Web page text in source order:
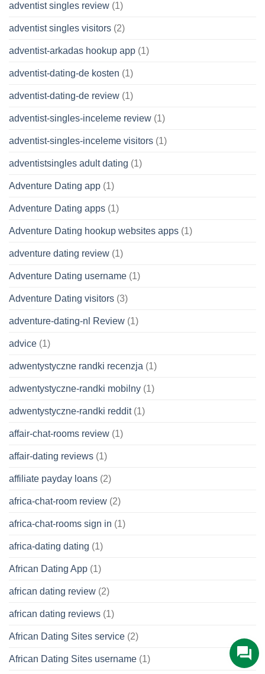
adventist singles review (1)
adventist singles visitors (2)
adventist-arkadas hookup app (1)
adventist-dating-de kosten (1)
adventist-dating-de review (1)
adventist-singles-inceleme review (1)
adventist-singles-inceleme visitors (1)
adventistsingles adult dating (1)
Adventure Dating app (1)
Adventure Dating apps (1)
Adventure Dating hookup websites apps (1)
adventure dating review (1)
Adventure Dating username (1)
Adventure Dating visitors (3)
adventure-dating-nl Review (1)
advice (1)
adwentystyczne randki recenzja (1)
adwentystyczne-randki mobilny (1)
adwentystyczne-randki reddit(1)
affair-chat-rooms review (1)
affair-dating reviews (1)
affiliate payday loans (2)
africa-chat-room review (2)
africa-chat-rooms sign in (1)
africa-dating dating (1)
African Dating App (1)
african dating review (2)
african dating reviews (1)
African Dating Sites service (2)
African Dating Sites username (1)